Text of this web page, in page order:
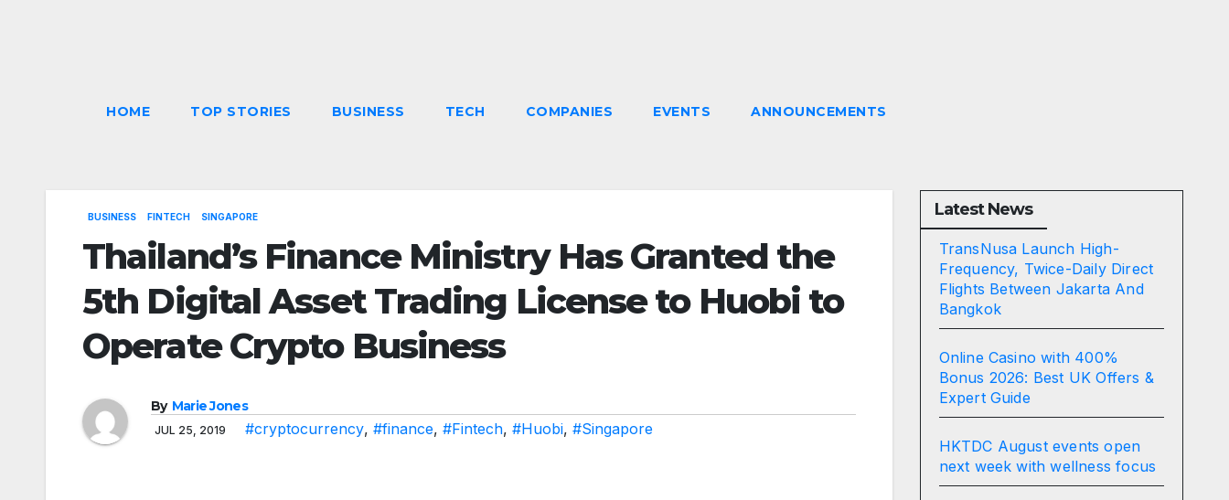
HOME TOP STORIES BUSINESS TECH COMPANIES EVENTS ANNOUNCEMENTS
BUSINESS FINTECH SINGAPORE
Thailand’s Finance Ministry Has Granted the
5th Digital Asset Trading License to Huobi to
Operate Crypto Business
By Marie Jones
JUL 25, 2019 #cryptocurrency, #finance, #Fintech, #Huobi, #Singapore
Latest News
TransNusa Launch High-
Frequency, Twice-Daily Direct
Flights Between Jakarta And
Bangkok
Online Casino with 400%
Bonus 2026: Best UK Offers &
Expert Guide
HKTDC August events open
next week with wellness focus